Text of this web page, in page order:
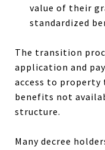
value of their
standardized
The transition
application and
access to property
benefits not
structure.
Many decree